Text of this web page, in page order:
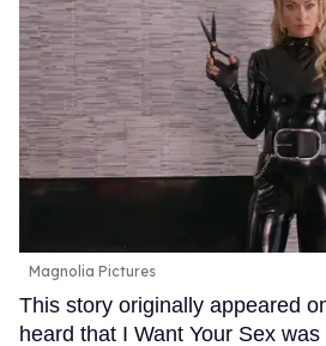
Magnolia Pictures
This story originally appeared
heard that I Want Your Sex